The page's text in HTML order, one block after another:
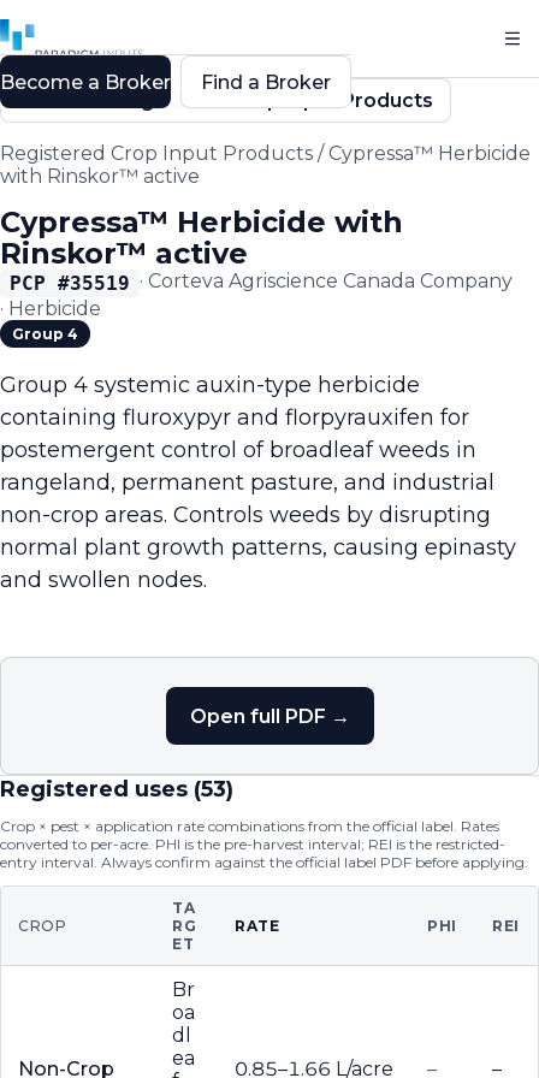
Back to Registered Crop Input Products
Registered Crop Input Products /Cypressa™ Herbicide
with Rinskor™ active
Cypressa™ Herbicide with
Rinskor™ active
PCP #35519 · Corteva Agriscience Canada Company
· Herbicide
Group 4
Group 4 systemic auxin-type herbicide
containing fluroxypyr and florpyrauxifen for
postemergent control of broadleaf weeds in
rangeland, permanent pasture, and industrial
non-crop areas. Controls weeds by disrupting
normal plant growth patterns, causing epinasty
and swollen nodes.
Open full PDF →
Registered uses (53)
Crop × pest × application rate combinations from the official label. Rates
converted to per-acre. PHI is the pre-harvest interval; REI is the restricted-
entry interval. Always confirm against the official label PDF before applying.
CROP
TA
RG
ET
RATE PHI REI
Non-Crop
Br
oa
dl
ea
0.85–1.66 L/acre – –
Become a Broker Find a Broker